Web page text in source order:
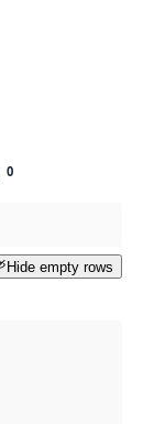
0
Hide empty rows